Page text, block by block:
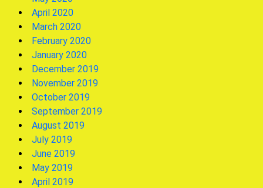
April 2020
March 2020
February 2020
January 2020
December 2019
November 2019
October 2019
September 2019
August 2019
July 2019
June 2019
May 2019
April 2019